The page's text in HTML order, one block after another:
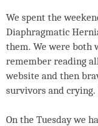
We spent the
Diaphragmatic
them. We were
remember reading
website and then
survivors and
On the Tuesday we